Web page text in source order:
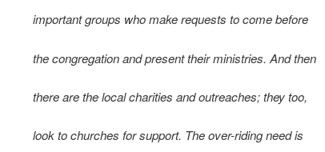
important groups who make requests to come before
the congregation and present their ministries. And then
there are the local charities and outreaches; they too,
look to churches for support. The over-riding need is